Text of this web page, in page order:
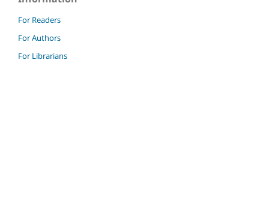
For Readers
For Authors
For Librarians